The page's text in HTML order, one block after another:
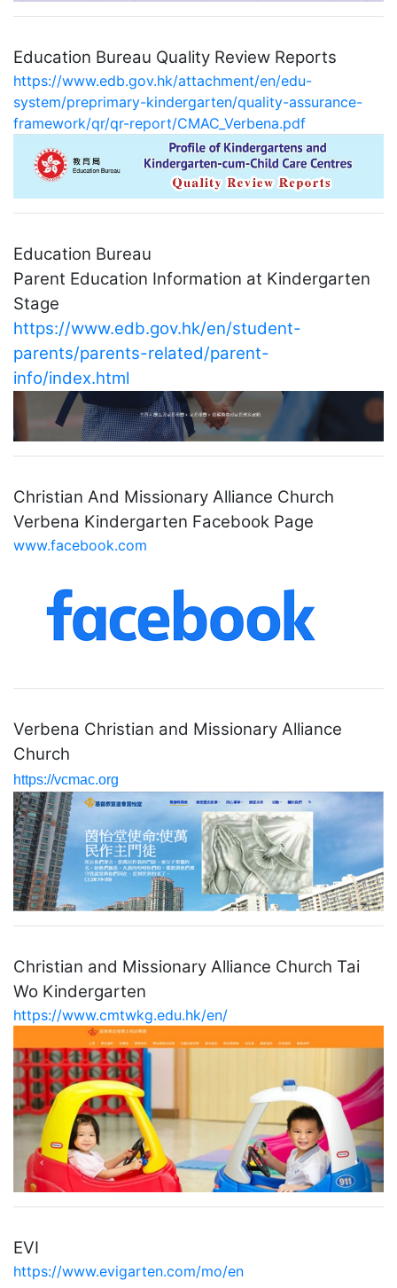
Education Bureau Quality Review Reports
https://www.edb.gov.hk/attachment/en/edu-
system/preprimary-kindergarten/quality-assurance-
framework/qr/qr-report/CMAC_Verbena.pdf
Education Bureau
Parent Education Information at Kindergarten
Stage
https://www.edb.gov.hk/en/student-
parents/parents-related/parent-
info/index.html
Christian And Missionary Alliance Church
Verbena Kindergarten Facebook Page
www.facebook.com
Verbena Christian and Missionary Alliance
Church
https://vcmac.org
Christian and Missionary Alliance Church Tai
Wo Kindergarten
https://www.cmtwkg.edu.hk/en/
EVI
https://www.evigarten.com/mo/en